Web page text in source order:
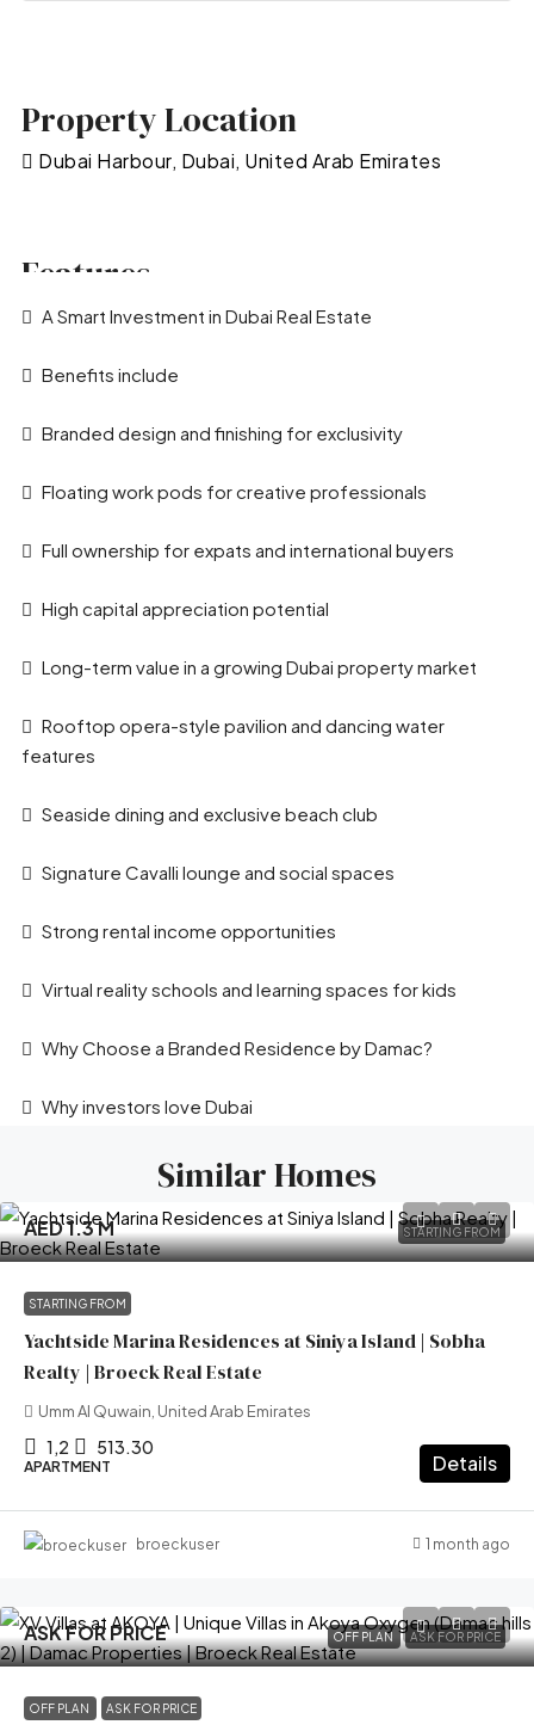
Property Location
Dubai Harbour, Dubai, United Arab Emirates
Features
A Smart Investment in Dubai Real Estate
Benefits include
Branded design and finishing for exclusivity
Floating work pods for creative professionals
Full ownership for expats and international buyers
High capital appreciation potential
Long-term value in a growing Dubai property market
Rooftop opera-style pavilion and dancing water
features
Seaside dining and exclusive beach club
Signature Cavalli lounge and social spaces
Strong rental income opportunities
Virtual reality schools and learning spaces for kids
Why Choose a Branded Residence by Damac?
Why investors love Dubai
Similar Homes
STARTING FROM
AED 1.3 M
STARTING FROM
Yachtside Marina Residences at Siniya Island | Sobha
Realty | Broeck Real Estate
Umm Al Quwain, United Arab Emirates
1,2 513.30
APARTMENT Details
broeckuser 1 month ago
OFF PLAN ASK FOR PRICE
ASK FOR PRICE
OFF PLAN ASK FOR PRICE